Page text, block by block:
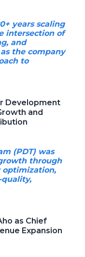
years scaling
intersection of
and
the company
to
Development
and
(PDT) was
through
optimization,
quality,
as Chief
Expansion